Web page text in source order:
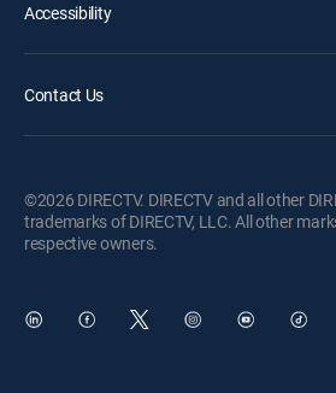
Accessibility
Contact Us
©2026 DIRECTV. DIRECTV and all other
trademarks of DIRECTV, LLC. All other
respective owners.